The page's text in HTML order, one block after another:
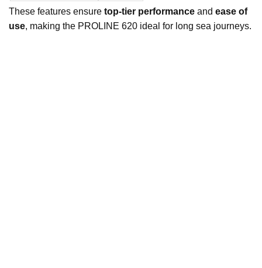
These features ensure top-tier performance and ease of
use, making the PROLINE 620 ideal for long sea journeys.